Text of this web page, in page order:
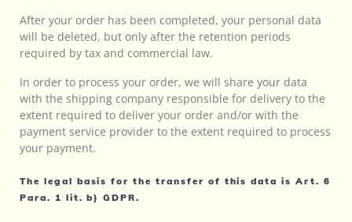
After your order has been completed, your personal data
will be deleted, but only after the retention periods
required by tax and commercial law.
In order to process your order, we will share your data
with the shipping company responsible for delivery to the
extent required to deliver your order and/or with the
payment service provider to the extent required to process
your payment.
The legal basis for the transfer of this data is Art. 6
Para. 1 lit. b) GDPR.